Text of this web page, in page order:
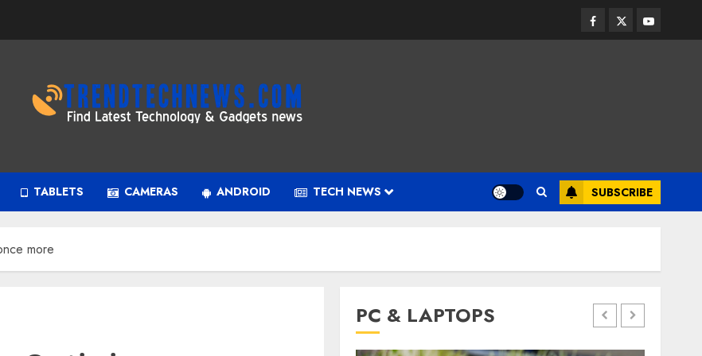
Facebook
TwitterYoutube
TABLETS CAMERAS ANDROID TECH NEWS SUBSCRIBE
more
PC & LAPTOPS